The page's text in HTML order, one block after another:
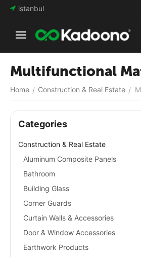
istanbul
Multifunctional
Home / Construction & Real Estate /
Сategories
Construction & Real Estate
Aluminum Composite Panels
Bathroom
Building Glass
Corner Guards
Curtain Walls & Accessories
Door & Window Accessories
Earthwork Products